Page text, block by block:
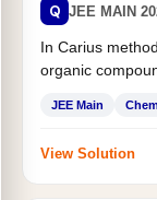
Q JEE MAIN
In Carius
organic
JEE Main
View Solution